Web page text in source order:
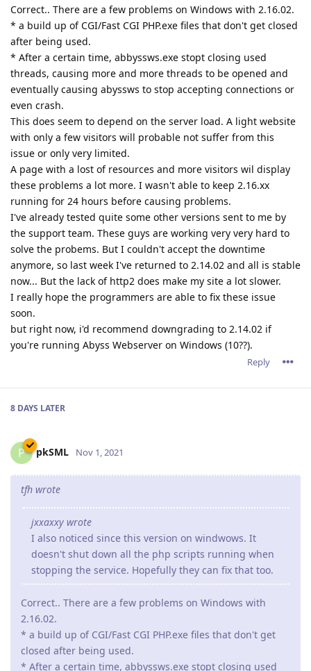
Correct.. There are a few problems on Windows with 2.16.02.
* a build up of CGI/Fast CGI PHP.exe files that don't get closed
after being used.
* After a certain time, abbyssws.exe stopt closing used
threads, causing more and more threads to be opened and
eventually causing abyssws to stop accepting connections or
even crash.
This does seem to depend on the server load. A light website
with only a few visitors will probable not suffer from this
issue or only very limited.
A page with a lost of resources and more visitors wil display
these problems a lot more. I wasn't able to keep 2.16.xx
running for 24 hours before causing problems.
I've already tested quite some other versions sent to me by
the support team. These guys are working very very hard to
solve the probems. But I couldn't accept the downtime
anymore, so last week I've returned to 2.14.02 and all is stable
now... But the lack of http2 does make my site a lot slower.
I really hope the programmers are able to fix these issue
soon.
but right now, i'd recommend downgrading to 2.14.02 if
you're running Abyss Webserver on Windows (10??).
Reply
8 DAYS LATER
P pkSML Nov 1, 2021
tfh wrote
jxxaxxy wrote
I also noticed since this version on windwows. It
doesn't shut down all the php scripts running when
stopping the service. Hopefully they can fix that too.
Correct.. There are a few problems on Windows with
2.16.02.
* a build up of CGI/Fast CGI PHP.exe files that don't get
closed after being used.
* After a certain time, abbyssws.exe stopt closing used